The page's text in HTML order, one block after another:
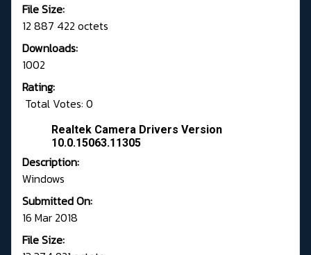
File Size:
12 887 422 octets
Downloads:
1002
Rating:
Total Votes: 0
Realtek Camera Drivers Version
10.0.15063.11305
Description:
Windows
Submitted On:
16 Mar 2018
File Size: